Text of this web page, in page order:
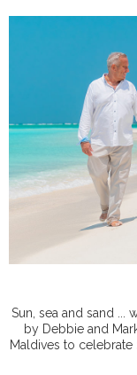
Sun, sea and sand ...
by Debbie and
Maldives to